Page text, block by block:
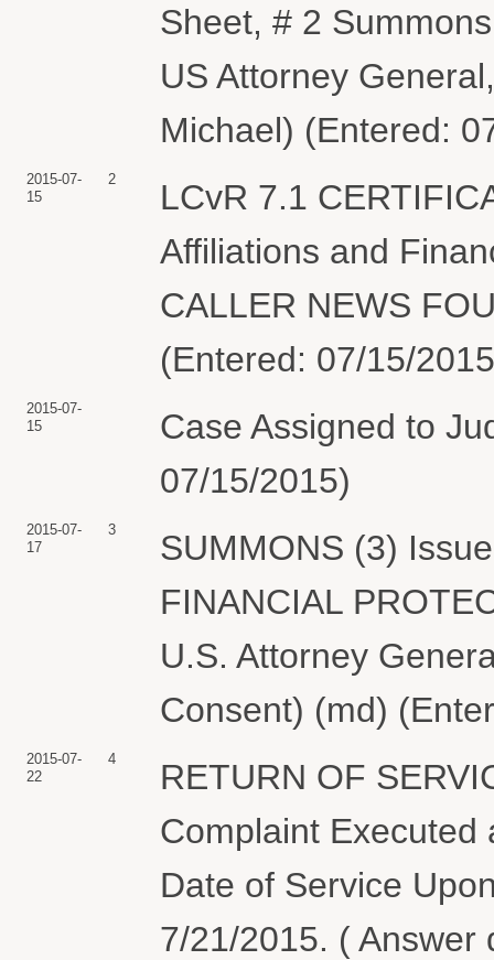
Sheet, # 2
US Attorney
Michael) (Entered:
2015-07-
15
2
LCvR 7.1
Affiliations and
CALLER NEWS
(Entered: 07/15/
2015-07-
15
Case Assigned to
07/15/2015)
2015-07-
17
3
SUMMONS (3)
FINANCIAL
U.S. Attorney
Consent) (md)
2015-07-
22
4
RETURN OF
Complaint Executed
Date of Service
7/21/2015. ( Answer